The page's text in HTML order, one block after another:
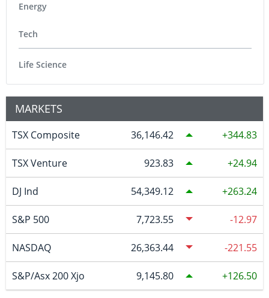
Energy
Tech
Life Science
MARKETS
TSX Composite 36,146.42 344.83
TSX Venture 923.83 24.94
DJ Ind 54,349.12 263.24
S&P 500 7,723.55 -12.97
NASDAQ 26,363.44 -221.55
S&P/Asx 200 Xjo 9,145.80 126.50